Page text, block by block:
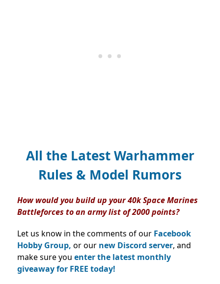
All the Latest Warhammer
Rules & Model Rumors
How would you build up your 40k Space Marines
Battleforces to an army list of 2000 points?
Let us know in the comments of our Facebook
Hobby Group, or our new Discord server, and
make sure you enter the latest monthly
giveaway for FREE today!